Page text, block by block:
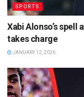
SPORTS
Xabi Alonso’s spell
takes charge
JANUARY 12, 2026